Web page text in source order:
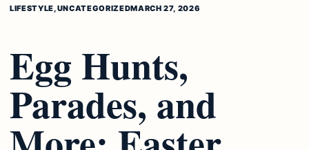
LIFESTYLE,UNCATEGORIZEDMARCH 27, 2026
Egg Hunts,
Parades, and